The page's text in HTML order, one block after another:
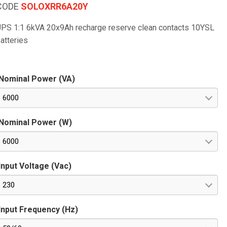
SOLOXRR6A20Y
1:1 6kVA 20x9Ah recharge reserve clean contacts 10YSL
Power (VA)
6000
Power (W)
6000
Voltage (Vac)
230
Frequency (Hz)